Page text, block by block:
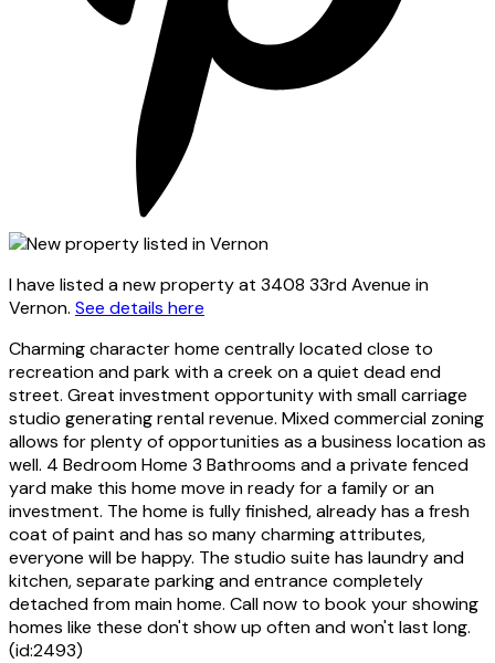
I have listed a new property at 3408 33rd Avenue in
Vernon. See details here
Charming character home centrally located close to
recreation and park with a creek on a quiet dead end
street. Great investment opportunity with small carriage
studio generating rental revenue. Mixed commercial zoning
allows for plenty of opportunities as a business location as
well. 4 Bedroom Home 3 Bathrooms and a private fenced
yard make this home move in ready for a family or an
investment. The home is fully finished, already has a fresh
coat of paint and has so many charming attributes,
everyone will be happy. The studio suite has laundry and
kitchen, separate parking and entrance completely
detached from main home. Call now to book your showing
homes like these don't show up often and won't last long.
(id:2493)